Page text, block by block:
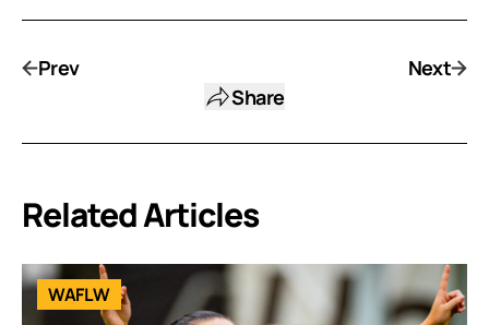
Prev
Share
Next
Related Articles
WAFLW